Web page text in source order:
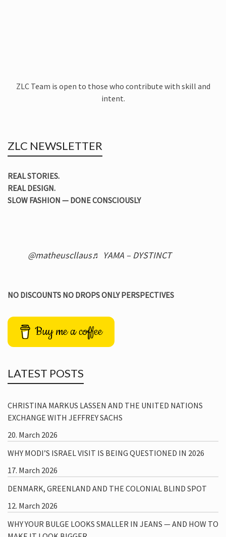
ZLC Team is open to those who contribute with skill and
intent.
ZLC NEWSLETTER
REAL STORIES.
REAL DESIGN.
SLOW FASHION — DONE CONSCIOUSLY
@matheuscllaus♬ YAMA – DYSTINCT
NO DISCOUNTS NO DROPS ONLY PERSPECTIVES
Buy me a coffee
LATEST POSTS
CHRISTINA MARKUS LASSEN AND THE UNITED NATIONS
EXCHANGE WITH JEFFREY SACHS
20. March 2026
WHY MODI’S ISRAEL VISIT IS BEING QUESTIONED IN 2026
17. March 2026
DENMARK, GREENLAND AND THE COLONIAL BLIND SPOT
12. March 2026
WHY YOUR BULGE LOOKS SMALLER IN JEANS — AND HOW TO